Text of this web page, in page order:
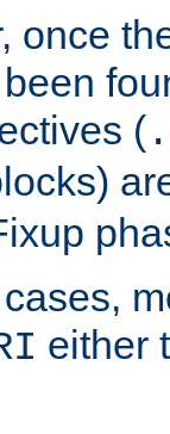
once
(
either